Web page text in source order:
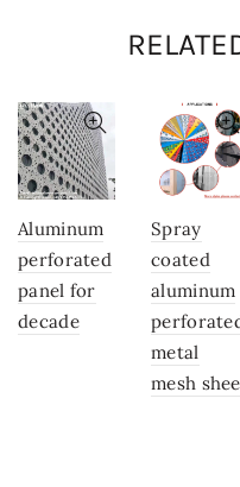
Aluminum
perforated
panel for
decade
Spray
coated
aluminum
metal
mesh